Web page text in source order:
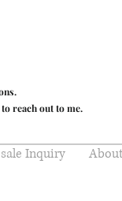
reach out to me.
Inquiry